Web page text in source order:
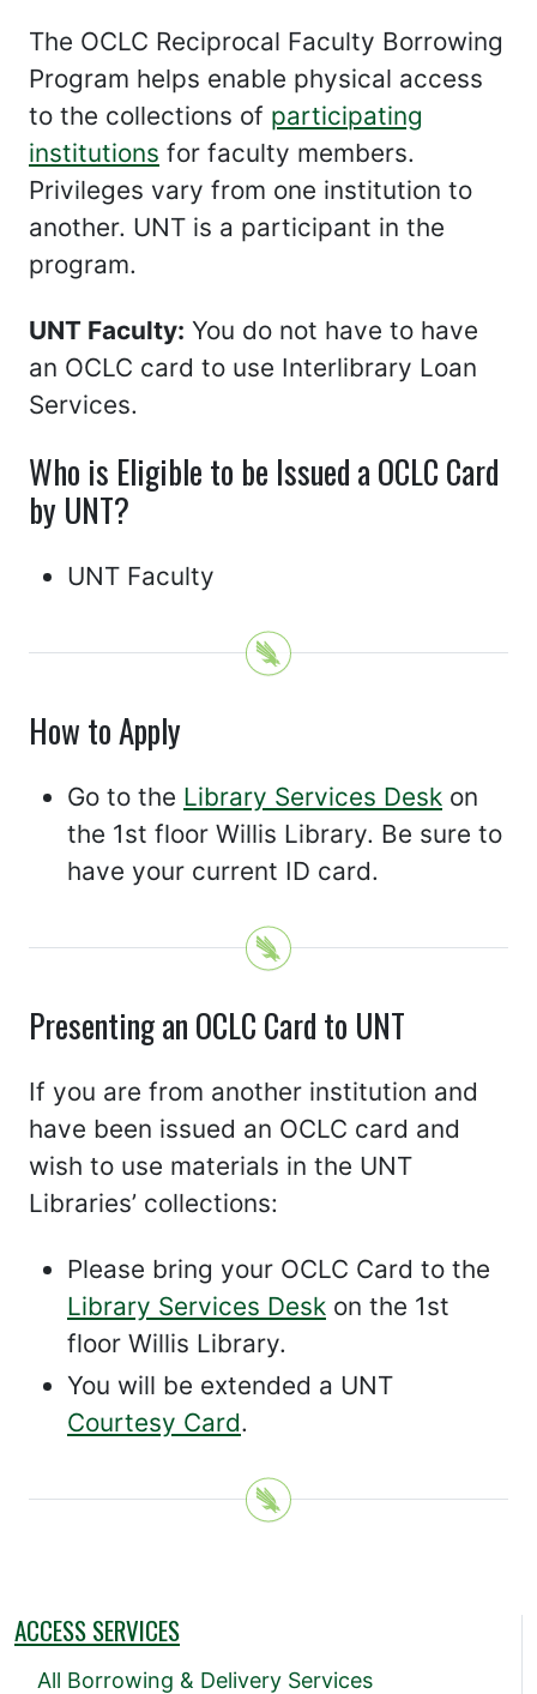
The OCLC Reciprocal Faculty Borrowing
Program helps enable physical access
to the collections of participating
institutions for faculty members.
Privileges vary from one institution to
another. UNT is a participant in the
program.
UNT Faculty: You do not have to have
an OCLC card to use Interlibrary Loan
Services.
Who is Eligible to be Issued a OCLC Card
by UNT?
UNT Faculty
How to Apply
Go to the Library Services Desk on
the 1st floor Willis Library. Be sure to
have your current ID card.
Presenting an OCLC Card to UNT
If you are from another institution and
have been issued an OCLC card and
wish to use materials in the UNT
Libraries’ collections:
Please bring your OCLC Card to the
Library Services Desk on the 1st
floor Willis Library.
You will be extended a UNT
Courtesy Card.
ACCESS SERVICES
All Borrowing & Delivery Services